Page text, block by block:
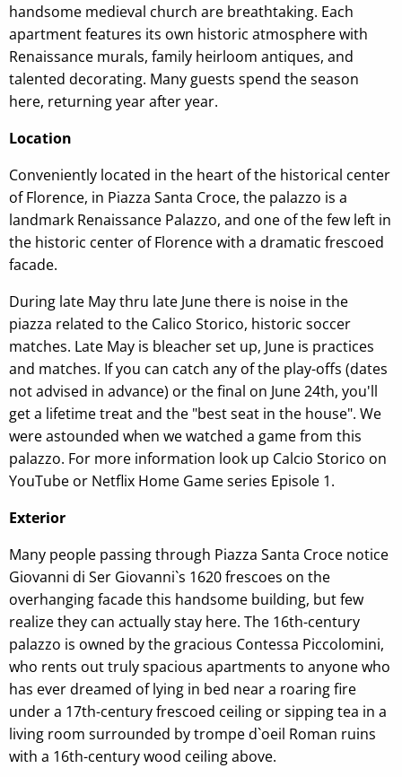
handsome medieval church are breathtaking. Each
apartment features its own historic atmosphere with
Renaissance murals, family heirloom antiques, and
talented decorating. Many guests spend the season
here, returning year after year.
Location
Conveniently located in the heart of the historical center
of Florence, in Piazza Santa Croce, the palazzo is a
landmark Renaissance Palazzo, and one of the few left in
the historic center of Florence with a dramatic frescoed
facade.
During late May thru late June there is noise in the
piazza related to the Calico Storico, historic soccer
matches. Late May is bleacher set up, June is practices
and matches. If you can catch any of the play-offs (dates
not advised in advance) or the final on June 24th, you'll
get a lifetime treat and the "best seat in the house". We
were astounded when we watched a game from this
palazzo. For more information look up Calcio Storico on
YouTube or Netflix Home Game series Episole 1.
Exterior
Many people passing through Piazza Santa Croce notice
Giovanni di Ser Giovanni`s 1620 frescoes on the
overhanging facade this handsome building, but few
realize they can actually stay here. The 16th-century
palazzo is owned by the gracious Contessa Piccolomini,
who rents out truly spacious apartments to anyone who
has ever dreamed of lying in bed near a roaring fire
under a 17th-century frescoed ceiling or sipping tea in a
living room surrounded by trompe d`oeil Roman ruins
with a 16th-century wood ceiling above.